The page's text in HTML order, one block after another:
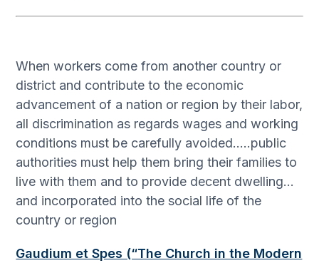
When workers come from another country or
district and contribute to the economic
advancement of a nation or region by their labor,
all discrimination as regards wages and working
conditions must be carefully avoided…..public
authorities must help them bring their families to
live with them and to provide decent dwelling…
and incorporated into the social life of the
country or region
Gaudium et Spes (“The Church in the Modern